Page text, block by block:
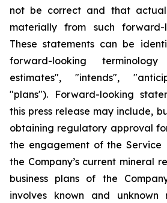
not be correct and that
materially from such forward-
These statements can be
forward-looking
estimates", "intends",
"plans"). Forward-looking
this press release may include,
obtaining regulatory approval
the engagement of the Service
the Company’s current mineral
business plans of the
involves known and unknown